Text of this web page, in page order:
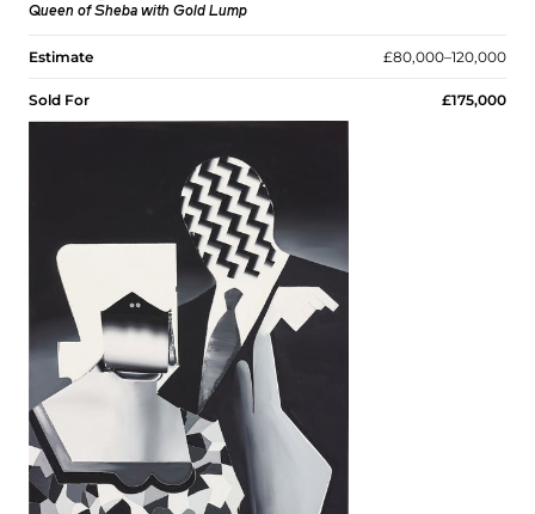
Queen of Sheba with Gold Lump
Estimate £80,000–120,000
Sold For £175,000